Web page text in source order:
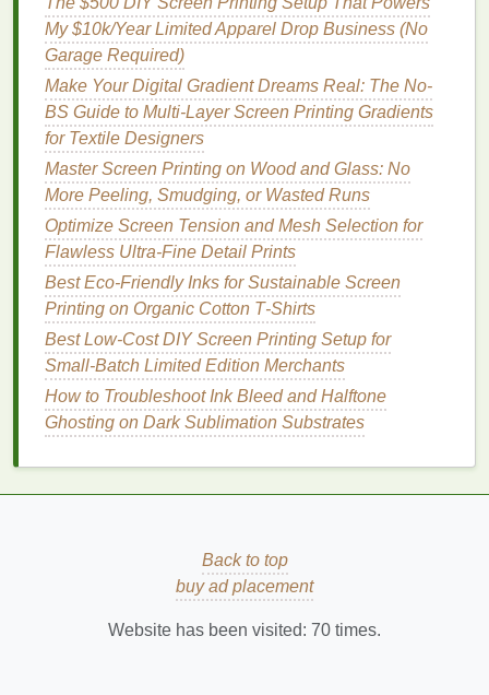
Eco-Friendly Practices for Sustainable Metal Screen
Printing
Common Emulsion Mistakes and How to Fix Them
in Screen Printing
How to Achieve Perfect Six-Color Registration on
Large-Scale Posters
DIY vs. Professional Screen Printing: Which Is Best
for Your Logo?
Best Practices for Screen Printing on Non‑Fabric
Surfaces Like Wood and Glass
Master Smooth Multicolor Gradients on Dark Fabric:
No More Splotchy, Banding Prints
UV light technologyhas advanced to the point
where exposure units can now provide a more
controlled exposure process, reducing the chances
of these issues occurring. ManymodernUV
features, such as automatictimersandsensors, that
help ensure the correct exposure time is used for
ofUV Light
Technologyin Exposure Units
My $10k/Year Limited Apparel Drop Business (No
Garage Required)
Make Your Digital Gradient Dreams Real: The No-
BS Guide to Multi-Layer Screen Printing Gradients
for Textile Designers
Master Screen Printing on Wood and Glass: No
More Peeling, Smudging, or Wasted Runs
Optimize Screen Tension and Mesh Selection for
Flawless Ultra-Fine Detail Prints
Best Eco‑Friendly Inks for Sustainable Screen
Printing on Organic Cotton T‑Shirts
Best Low‑Cost DIY Screen Printing Setup for
Small‑Batch Limited Edition Merchants
How to Troubleshoot Ink Bleed and Halftone
Ghosting on Dark Sublimation Substrates
Back to top
buy ad placement
Website has been visited: 70 times.